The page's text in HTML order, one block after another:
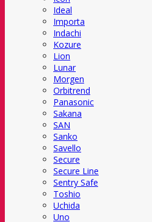
Ideal
Importa
Indachi
Kozure
Lion
Lunar
Morgen
Orbitrend
Panasonic
Sakana
SAN
Sanko
Savello
Secure
Secure Line
Sentry Safe
Toshio
Uchida
Uno